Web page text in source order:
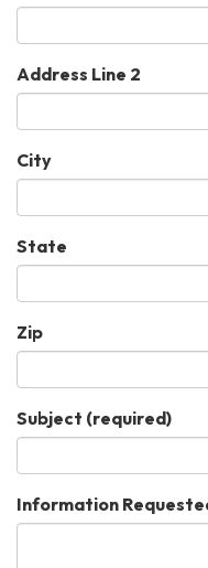
Address Line 2
City
State
Zip
Subject (required)
Information